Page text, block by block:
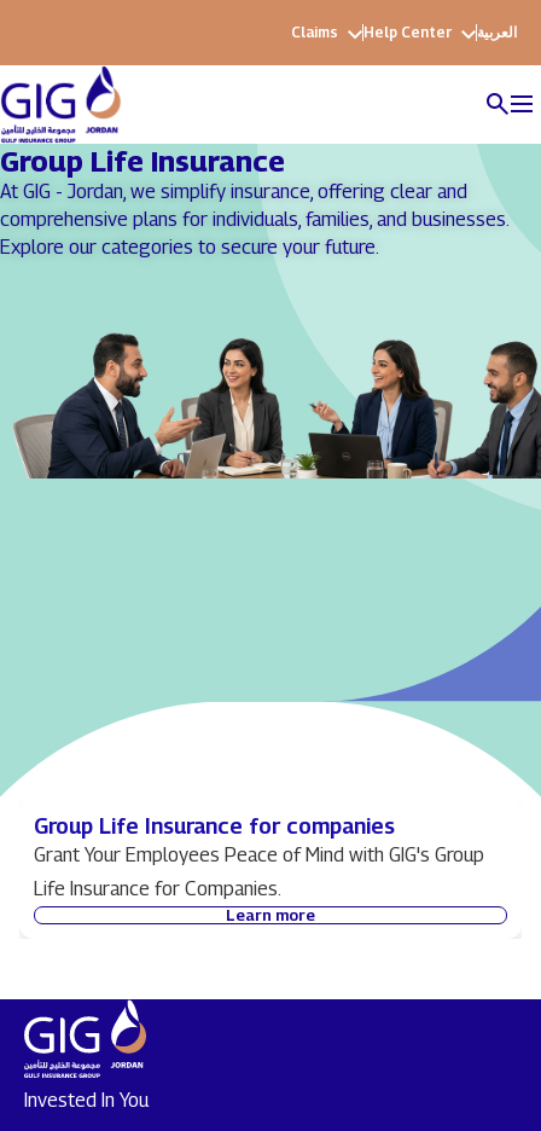
Claims Help Center العربية
Group Life Insurance
At GIG - Jordan, we simplify insurance, offering clear and
comprehensive plans for individuals, families, and businesses.
Explore our categories to secure your future.
Group Life Insurance for companies
Grant Your Employees Peace of Mind with GIG's Group
Life Insurance for Companies.
Learn more
Invested In You